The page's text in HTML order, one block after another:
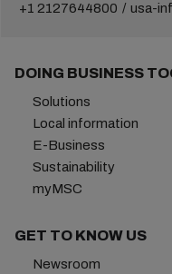
+1 2127644800 usa-
DOING BUSINESS
Solutions
Local information
E-Business
Sustainability
myMSC
GET TO KNOW US
Newsroom